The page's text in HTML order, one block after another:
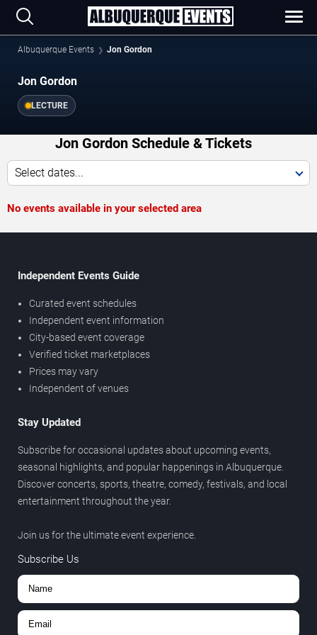
Albuquerque Events Jon Gordon
Jon Gordon
LECTURE
Jon Gordon Schedule & Tickets
Select dates...
No events available in your selected area
Independent Events Guide
Curated event schedules
Independent event information
City-based event coverage
Verified ticket marketplaces
Prices may vary
Independent of venues
Stay Updated
Subscribe for occasional updates about upcoming events,
seasonal highlights, and popular happenings in Albuquerque.
Discover concerts, sports, theatre, comedy, festivals, and local
entertainment throughout the year.
Join us for the ultimate event experience.
Subscribe Us